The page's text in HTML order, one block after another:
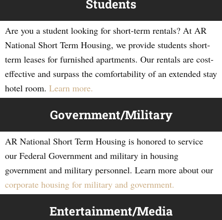
Students
Are you a student looking for short-term rentals? At AR
National Short Term Housing, we provide students short-
term leases for furnished apartments. Our rentals are cost-
effective and surpass the comfortability of an extended stay
hotel room. Learn more.
Government/Military
AR National Short Term Housing is honored to service
our Federal Government and military in housing
government and military personnel. Learn more about our
corporate housing for military and government.
Entertainment/Media